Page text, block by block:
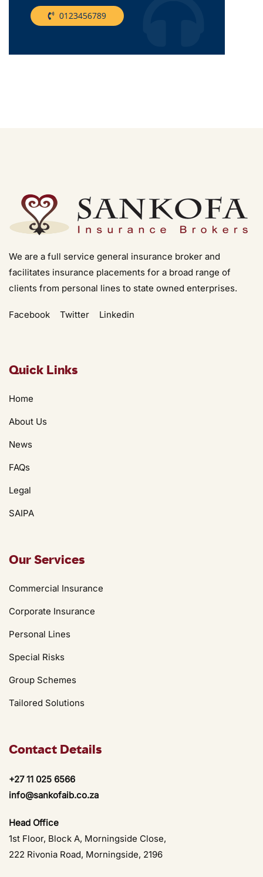
We are a full service general insurance broker and
facilitates insurance placements for a broad range of
clients from personal lines to state owned enterprises.
Facebook Twitter Linkedin
Quick Links
Home
About Us
News
FAQs
Legal
SAIPA
Our Services
Commercial Insurance
Corporate Insurance
Personal Lines
Special Risks
Group Schemes
Tailored Solutions
Contact Details
+27 11 025 6566
info@sankofaib.co.za
Head Office
1st Floor, Block A, Morningside Close,
222 Rivonia Road, Morningside, 2196